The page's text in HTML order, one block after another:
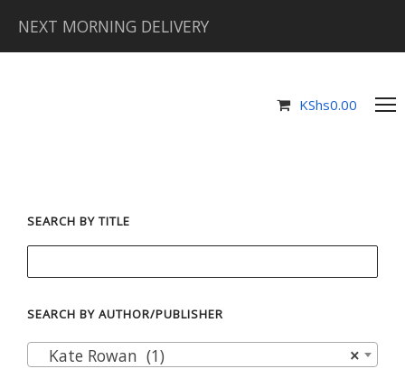
NEXT MORNING DELIVERY
KShs0.00
SEARCH BY TITLE
SEARCH BY AUTHOR/PUBLISHER
×
Kate Rowan (1)